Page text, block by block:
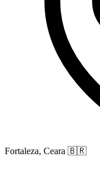
Fortaleza, Ceara 🇧🇷